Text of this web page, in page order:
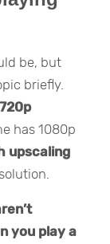
be, but
briefly.
has 1080p
upscaling
you play a